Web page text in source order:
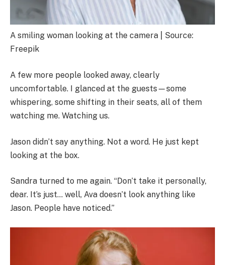
A smiling woman looking at the camera | Source:
Freepik
A few more people looked away, clearly
uncomfortable. I glanced at the guests—some
whispering, some shifting in their seats, all of them
watching me. Watching us.
Jason didn’t say anything. Not a word. He just kept
looking at the box.
Sandra turned to me again. “Don’t take it personally,
dear. It’s just… well, Ava doesn’t look anything like
Jason. People have noticed.”